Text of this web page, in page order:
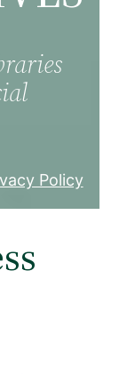
Policy